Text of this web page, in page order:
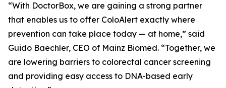
“With DoctorBox, we are gaining a strong partner
that enables us to offer ColoAlert exactly where
prevention can take place today — at home,” said
Guido Baechler, CEO of Mainz Biomed. “Together, we
are lowering barriers to colorectal cancer screening
and providing easy access to DNA-based early